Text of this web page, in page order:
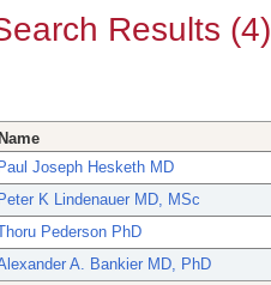
Results (4)
Name
Paul Joseph Hesketh MD
Peter K Lindenauer MD, MSc
Pederson PhD
A. Bankier MD, PhD